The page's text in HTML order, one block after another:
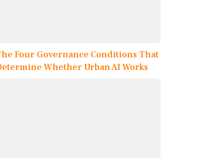
Four Governance Conditions That
Whether Urban AI Works